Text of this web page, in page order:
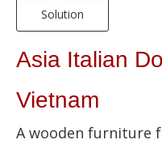
Solution
Asia Italian
Vietnam
A wooden furniture